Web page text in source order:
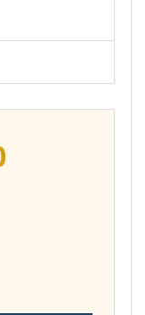
Price